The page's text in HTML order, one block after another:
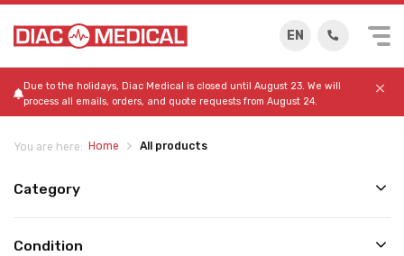
EN
Due to the holidays, Diac Medical is closed until August 23. We will
process all emails, orders, and quote requests from August 24.
You are here: Home All products
Category
Condition